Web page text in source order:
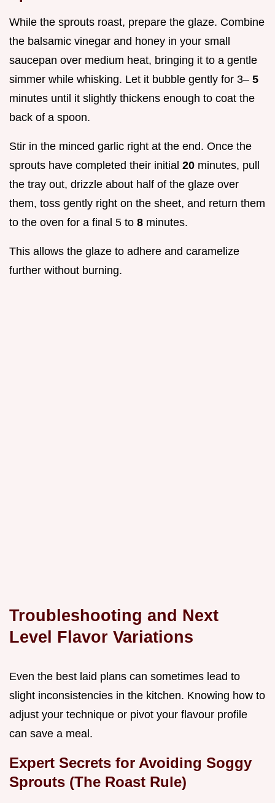
While the sprouts roast, prepare the glaze. Combine
the balsamic vinegar and honey in your small
saucepan over medium heat, bringing it to a gentle
simmer while whisking. Let it bubble gently for 3– 5
minutes until it slightly thickens enough to coat the
back of a spoon.
Stir in the minced garlic right at the end. Once the
sprouts have completed their initial 20 minutes, pull
the tray out, drizzle about half of the glaze over
them, toss gently right on the sheet, and return them
to the oven for a final 5 to 8 minutes.
This allows the glaze to adhere and caramelize
further without burning.
Troubleshooting and Next
Level Flavor Variations
Even the best laid plans can sometimes lead to
slight inconsistencies in the kitchen. Knowing how to
adjust your technique or pivot your flavour profile
can save a meal.
Expert Secrets for Avoiding Soggy
Sprouts (The Roast Rule)